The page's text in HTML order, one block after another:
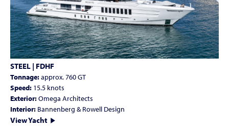
STEEL | FDHF
Tonnage:approx. 760 GT
Speed: 15.5 knots
Exterior:Omega Architects
Interior: Bannenberg & Rowell Design
View Yacht